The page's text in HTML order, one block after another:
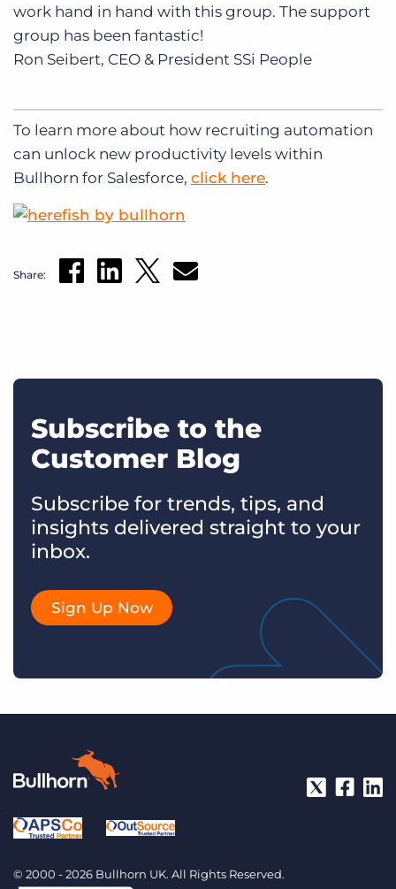
work hand in hand with this group. The support
group has been fantastic!
Ron Seibert, CEO & President SSi People
To learn more about how recruiting automation
can unlock new productivity levels within
Bullhorn for Salesforce, click here.
Share:
Subscribe to the
Customer Blog
Subscribe for trends, tips, and
insights delivered straight to your
inbox.
Sign Up Now
© 2000 - 2026 Bullhorn UK. All Rights Reserved.